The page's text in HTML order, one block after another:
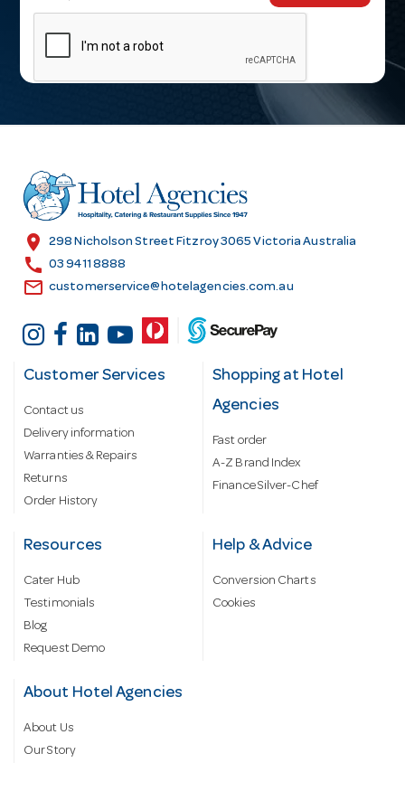
m
l
r
e
s
location_on 298 Nicholson Street Fitzroy 3065 Victoria Australia
call 03 9411 8888
email customerservice@hotelagencies.com.au
Customer Services
Contact us
Delivery information
Warranties & Repairs
Returns
Order History
Shopping at Hotel
Agencies
Fast order
A-Z Brand Index
Finance Silver-Chef
Resources
Cater Hub
Testimonials
Blog
Request Demo
Help & Advice
Conversion Charts
Cookies
About Hotel Agencies
About Us
Our Story